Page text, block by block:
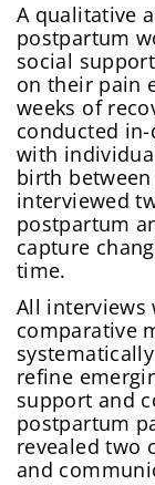
A qualitative
postpartum
social
on their pain
weeks of
conducted
with
birth
interviewed
postpartum
capture
time.
All interviews
comparative
refine
support and
postpartum
revealed two
and